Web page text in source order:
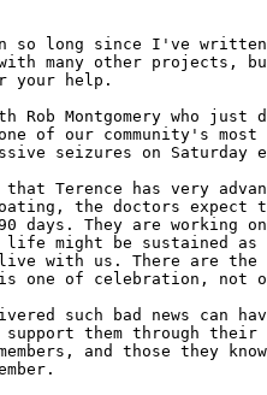
so long since I've written
many other projects,
your help.
Montgomery who just
one of our community's
seizures on Saturday
that Terence has very
the doctors expect
days. They are working
might be sustained as
with us. There are the
one of celebration, not
such bad news can
support them through
and those they